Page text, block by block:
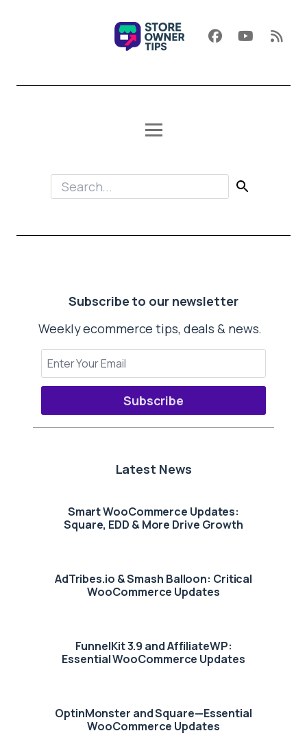
Subscribe to our newsletter
Weekly ecommerce tips, deals & news.
Subscribe
Latest News
Smart WooCommerce Updates:
Square, EDD & More Drive Growth
AdTribes.io & Smash Balloon: Critical
WooCommerce Updates
FunnelKit 3.9 and AffiliateWP:
Essential WooCommerce Updates
OptinMonster and Square—Essential
WooCommerce Updates